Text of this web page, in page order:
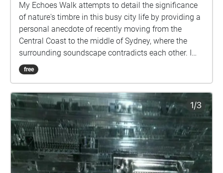
My Echoes Walk attempts to detail the significance
of nature's timbre in this busy city life by providing a
personal anecdote of recently moving from the
Central Coast to the middle of Sydney, where the
surrounding soundscape contradicts each other. I
attempt to convey the merit of consuming a different
sound environment so close to the city with the
capture the importance of Redfern Park in terms of
its historical magnitude and the connotation it holds
to the people of Redfern. Picking my echoes walk
location as Redfern Park carried the creative aim of
firstly finding a nonlinear area. In Redfern Park,
multiple points of entry and pathways give a sense
free